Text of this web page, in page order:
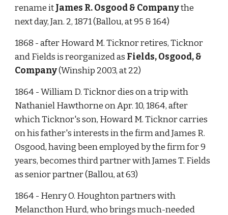
rename it James R. Osgood & Company the
next day, Jan. 2, 1871 (Ballou, at 95 & 164)
1868 - after Howard M. Ticknor retires, Ticknor
and Fields is reorganized as Fields, Osgood, &
Company (Winship 2003, at 22)
1864 - William D. Ticknor dies on a trip with
Nathaniel Hawthorne on Apr. 10, 1864, after
which Ticknor's son, Howard M. Ticknor carries
on his father's interests in the firm and James R.
Osgood, having been employed by the firm for 9
years, becomes third partner with James T. Fields
as senior partner (Ballou, at 63)
1864 - Henry O. Houghton partners with
Melancthon Hurd, who brings much-needed